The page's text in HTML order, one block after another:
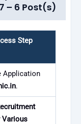
– 6 Post(s)
Step
Application
.
Various